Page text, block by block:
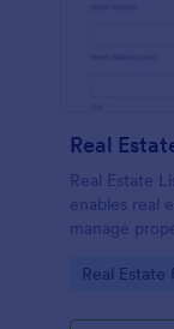
Real
Real Estate
enables real
manage
of Jotform.
Go to
Real Estate